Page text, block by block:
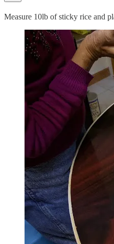
Measure 10lb of sticky rice and